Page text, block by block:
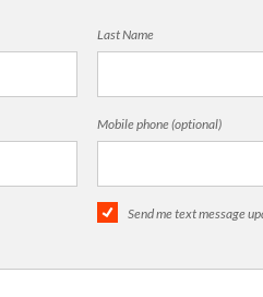
Last Name
Mobile phone (optional)
Send me text message